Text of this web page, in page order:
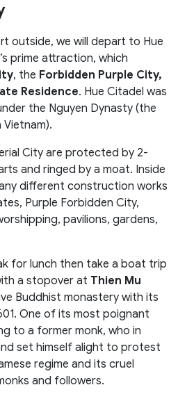
outside, we will depart to Hue
prime attraction, which
, the Forbidden Purple City,
Residence. Hue Citadel was
the Nguyen Dynasty (the
City are protected by 2-
and ringed by a moat. Inside
different construction works
Purple Forbidden City,
pavilions, gardens,
for lunch then take a boat trip
a stopover at Thien Mu
Buddhist monastery with its
One of its most poignant
to a former monk, who in
set himself alight to protest
regime and its cruel
and followers.